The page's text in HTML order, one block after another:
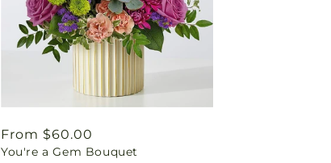
Regular
price
From $60.00
You're a Gem Bouquet